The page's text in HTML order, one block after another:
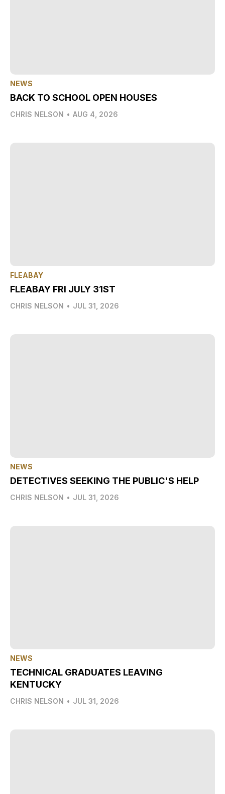
NEWS
BACK TO SCHOOL OPEN HOUSES
CHRIS NELSON • AUG 4, 2026
FLEABAY
FLEABAY FRI JULY 31ST
CHRIS NELSON • JUL 31, 2026
NEWS
DETECTIVES SEEKING THE PUBLIC'S HELP
CHRIS NELSON • JUL 31, 2026
NEWS
TECHNICAL GRADUATES LEAVING
KENTUCKY
CHRIS NELSON • JUL 31, 2026